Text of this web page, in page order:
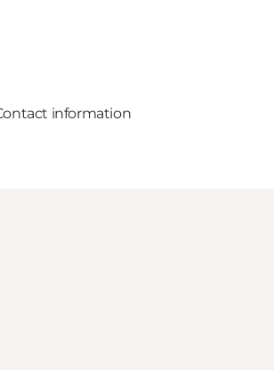
information